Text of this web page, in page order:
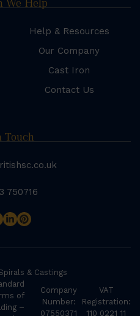
We Help
Help & Resources
Our Company
Cast Iron
Contact Us
Touch
750716
& Castings
of
–
Company
Number:
07550371
VAT
Registration:
110 0221 11